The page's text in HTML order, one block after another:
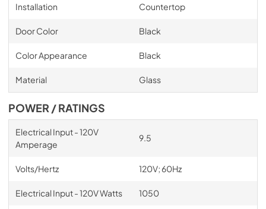
Installation Countertop
Door Color Black
Color Appearance Black
Material Glass
POWER / RATINGS
Electrical Input - 120V
Amperage
9.5
Volts/Hertz 120V; 60Hz
Electrical Input - 120V Watts 1050